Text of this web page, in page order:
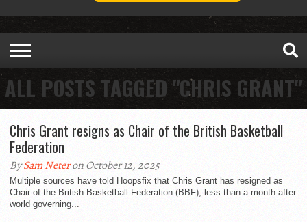
ALL POSTS TAGGED "CHRIS GRANT"
Chris Grant resigns as Chair of the British Basketball
Federation
BySam Neteron October 12, 2025
Multiple sources have told Hoopsfix that Chris Grant has resigned as
Chair of the British Basketball Federation (BBF), less than a month after
world governing...